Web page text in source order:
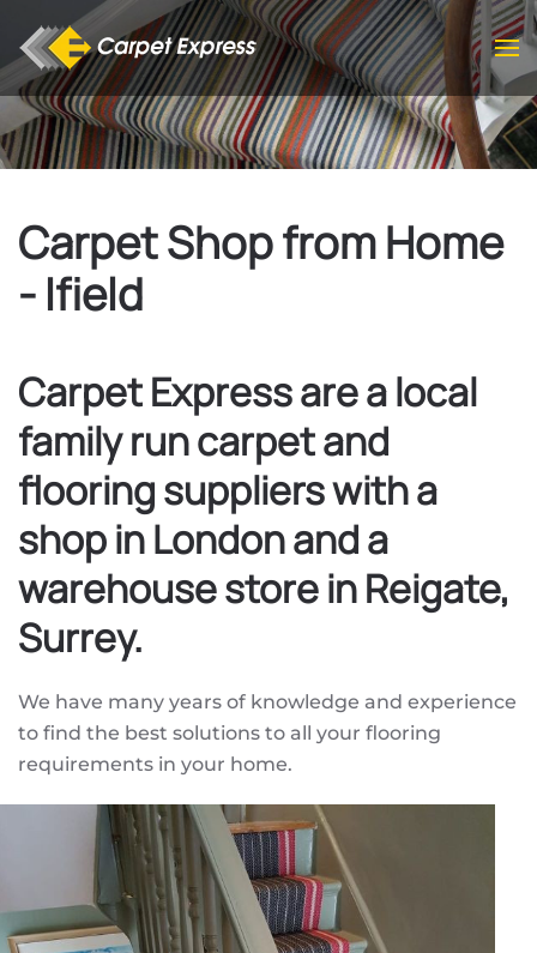
Skip to main content
Carpet Shop from Home
- Ifield
Carpet Express are a local
family run carpet and
flooring suppliers with a
shop in London and a
warehouse store in Reigate,
Surrey.
We have many years of knowledge and experience
to find the best solutions to all your flooring
requirements in your home.